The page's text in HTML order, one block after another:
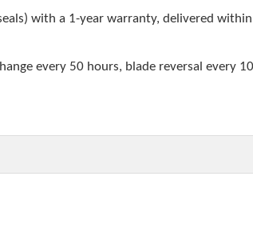
with a 1-year warranty, delivered
every 50 hours, blade reversal every